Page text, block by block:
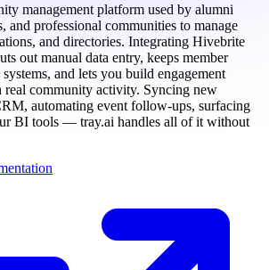
management platform used by alumni
and professional communities to manage
and directories. Integrating Hivebrite
out manual data entry, keeps member
and lets you build engagement
community activity. Syncing new
automating event follow-ups, surfacing
BI tools — tray.ai handles all of it without